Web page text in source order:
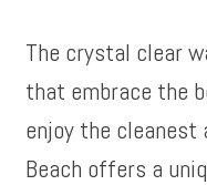
The crystal clear
that embrace the
enjoy the
Beach offers a